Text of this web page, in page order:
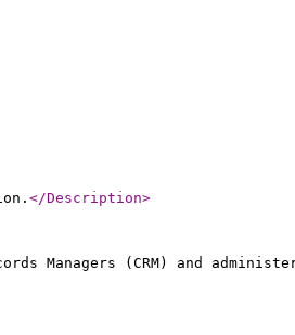
</Description>
Managers (CRM) and